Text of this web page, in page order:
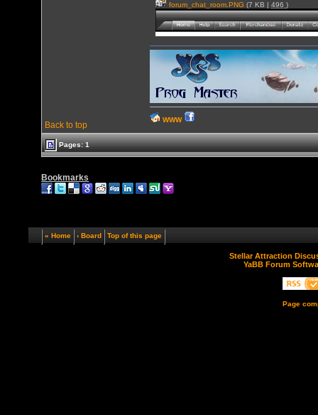
Back to top
forum_chat_room.PNG (7 KB |496)
WWW
Pages: 1
Bookmarks
« Home ‹ Board Top of this page
Stellar Attraction
YaBB Forum
Page